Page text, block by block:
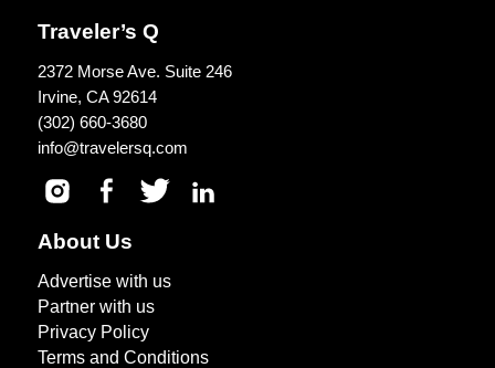
Traveler’s Q
2372 Morse Ave. Suite 246
Irvine, CA 92614
(302) 660-3680
info@travelersq.com
About Us
Advertise with us
Partner with us
Privacy Policy
Terms and Conditions